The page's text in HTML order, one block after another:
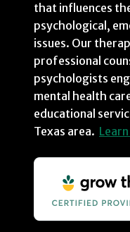
that influences
psychological,
issues. Our
professional
psychologists
mental health
educational
Texas area.